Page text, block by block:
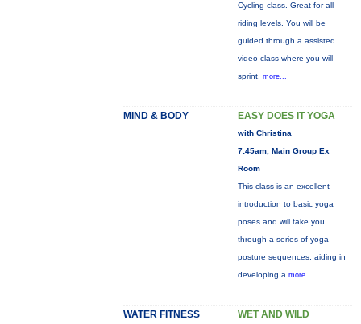
Cycling class. Great for all
riding levels. You will be
guided through a assisted
video class where you will
sprint, more...
MIND & BODY EASY DOES IT YOGA
with Christina
7:45am, Main Group Ex
Room
This class is an excellent
introduction to basic yoga
poses and will take you
through a series of yoga
posture sequences, aiding in
developing a more...
WATER FITNESS WET AND WILD